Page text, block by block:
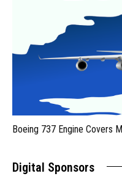
Boeing 737 Engine Covers
Digital Sponsors